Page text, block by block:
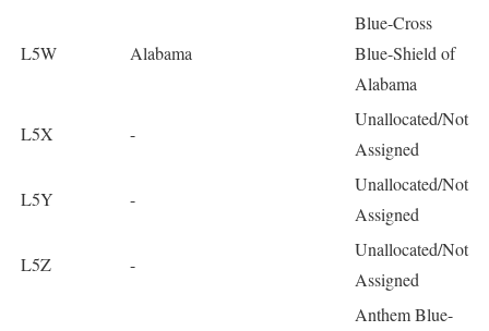
L5W Alabama
Blue-Cross
Blue-Shield of
Alabama
L5X -
Unallocated/Not
Assigned
L5Y -
Unallocated/Not
Assigned
L5Z -
Unallocated/Not
Assigned
Anthem Blue-